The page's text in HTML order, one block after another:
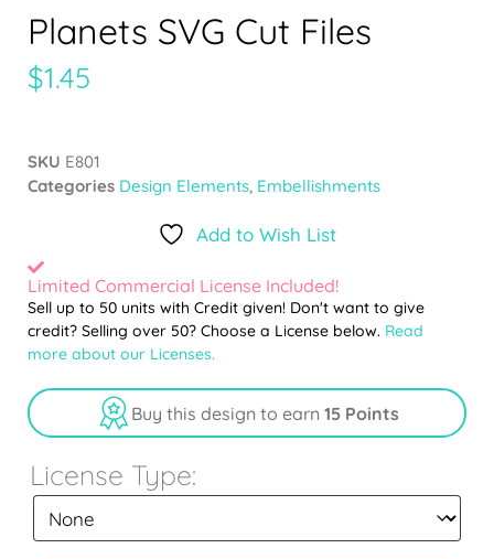
Planets SVG Cut Files
$1.45
SKU E801
Categories Design Elements, Embellishments
Add to Wish List
Limited Commercial License Included!
Sell up to 50 units with Credit given! Don't want to give
credit? Selling over 50? Choose a License below. Read
more about our Licenses.
Buy this design to earn 15 Points
License Type: